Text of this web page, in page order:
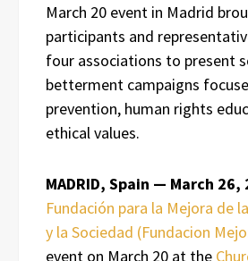
March 20 event in Madrid
participants and
four associations to present
betterment campaigns
prevention, human rights
ethical values.
MADRID, Spain — March 26,
Fundación para la Mejora de
y la Sociedad (Fundacion
event on March 20 at the